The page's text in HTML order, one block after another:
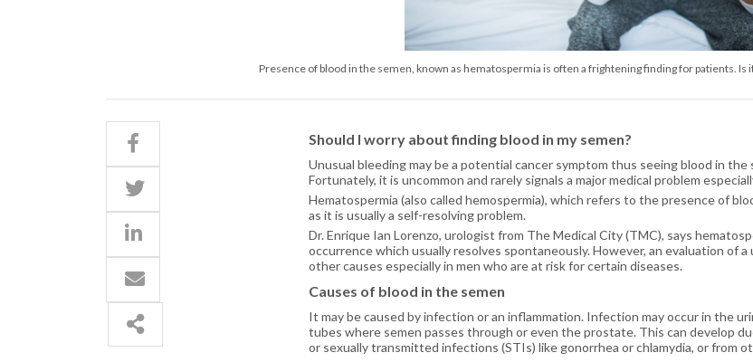
Presence of blood in the semen, known as hematospermia is often a frightening finding for patients. Is
Should I worry about finding blood in my semen?
Unusual bleeding may be a potential cancer symptom thus seeing blood in the
Fortunately, it is uncommon and rarely signals a major medical problem
Hematospermia (also called hemospermia), which refers to the presence of
as it is usually a self-resolving problem.
Dr. Enrique Ian Lorenzo, urologist from The Medical City (TMC), says
occurrence which usually resolves spontaneously. However, an evaluation of
other causes especially in men who are at risk for certain diseases.
Causes of blood in the semen
It may be caused by infection or an inflammation. Infection may occur in the
tubes where semen passes through or even the prostate. This can develop
or sexually transmitted infections (STIs) like gonorrhea or chlamydia, or from